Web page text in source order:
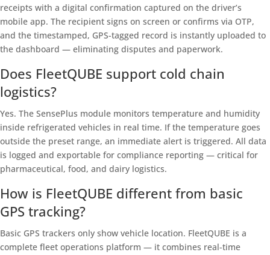
receipts with a digital confirmation captured on the driver’s
mobile app. The recipient signs on screen or confirms via OTP,
and the timestamped, GPS-tagged record is instantly uploaded to
the dashboard — eliminating disputes and paperwork.
Does FleetQUBE support cold chain
logistics?
Yes. The SensePlus module monitors temperature and humidity
inside refrigerated vehicles in real time. If the temperature goes
outside the preset range, an immediate alert is triggered. All data
is logged and exportable for compliance reporting — critical for
pharmaceutical, food, and dairy logistics.
How is FleetQUBE different from basic
GPS tracking?
Basic GPS trackers only show vehicle location. FleetQUBE is a
complete fleet operations platform — it combines real-time